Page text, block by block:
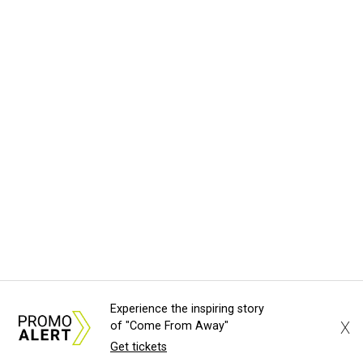
Experience the inspiring story
of "Come From Away"
Get tickets
X